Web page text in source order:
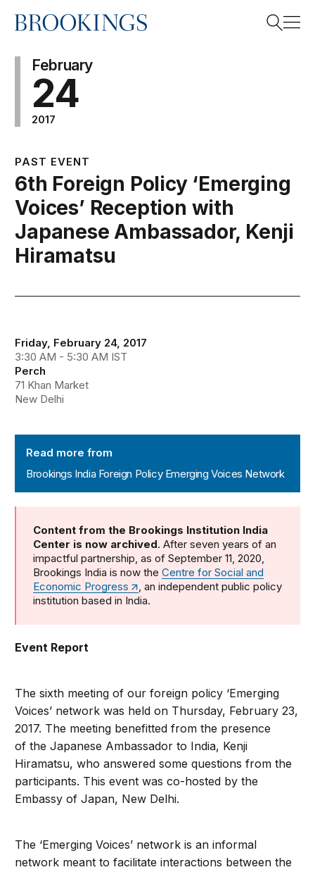
Home
February
24
2017
PAST EVENT
6th Foreign Policy ‘Emerging
Voices’ Reception with
Japanese Ambassador, Kenji
Hiramatsu
Friday, February 24, 2017
3:30 AM - 5:30 AM IST
Perch
71 Khan Market
New Delhi
Read more from
Brookings India Foreign Policy Emerging Voices Network
Content from the Brookings Institution India
Center is now archived. After seven years of an
impactful partnership, as of September 11, 2020,
Brookings India is now theCentre for Social and
Economic Progress
, an independent public policy
institution based in India.
Event Report
The sixth meeting of our foreign policy ‘Emerging
Voices’ network was held on Thursday, February 23,
2017. The meeting benefitted from the presence
of the Japanese Ambassador to India, Kenji
Hiramatsu, who answered some questions from the
participants. This event was co-hosted by the
Embassy of Japan, New Delhi.
The ‘Emerging Voices’ network is an informal
network meant to facilitate interactions between the